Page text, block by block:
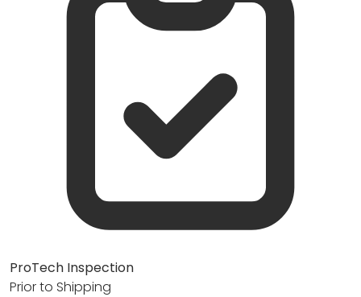
ProTech Inspection
Prior to Shipping